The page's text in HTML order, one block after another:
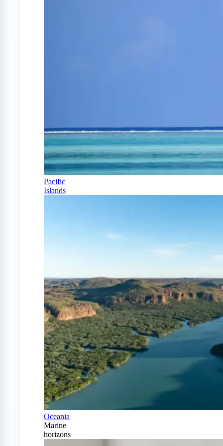
Pacific
Islands
Oceania
Marine
horizons